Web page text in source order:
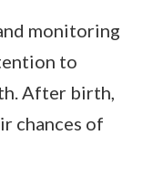
monitoring
to
After birth,
chances of